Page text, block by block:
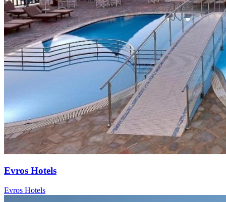
Evros Hotels
Evros Hotels